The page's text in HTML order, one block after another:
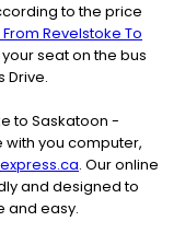
to the price
Revelstoke To
seat on the bus
Drive.
to Saskatoon -
with you computer,
. Our online
and designed to
and easy.